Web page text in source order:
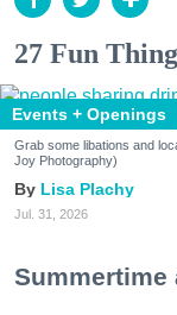
27 Fun
Events + Openings
Grab some libations and
Joy Photography)
Lisa Plachy
Jul. 31, 2026
Summertime